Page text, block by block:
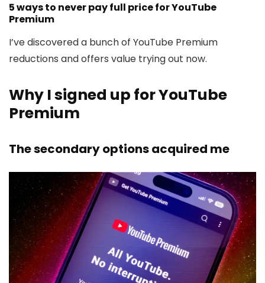
5 ways to never pay full price for YouTube
Premium
I’ve discovered a bunch of YouTube Premium
reductions and offers value trying out now.
Why I signed up for YouTube
Premium
The secondary options acquired me